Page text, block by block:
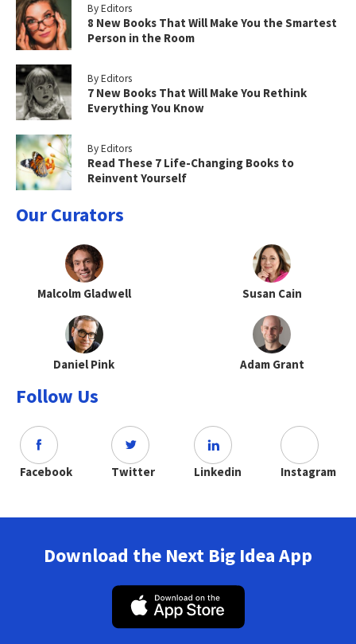
By Editors
8 New Books That Will Make You the Smartest
Person in the Room
By Editors
7 New Books That Will Make You Rethink
Everything You Know
By Editors
Read These 7 Life-Changing Books to
Reinvent Yourself
Our Curators
Malcolm Gladwell Susan Cain
Daniel Pink Adam Grant
Follow Us
Facebook Twitter Linkedin Instagram
Download the Next Big Idea App